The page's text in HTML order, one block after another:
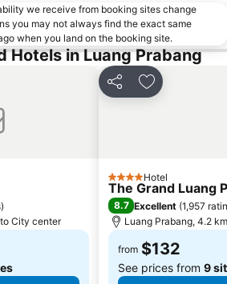
we receive from booking sites change
you may not always find the exact same
when you land on the booking site.
Hotels in Luang Prabang
)
City center
Share Add to
4 StarsHotel
The Grand Luang
8.7 Excellent (1,957
Luang Prabang, 4.2
from $132
See prices from 9